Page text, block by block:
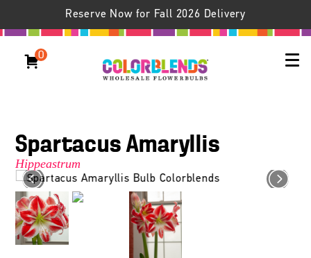
Reserve Now for Fall 2026 Delivery
0
Spartacus Amaryllis
Hippeastrum